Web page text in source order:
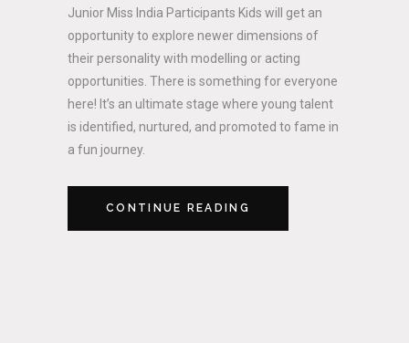
Junior Miss India Participants Kids will get an
opportunity to explore newer dimensions of
their personality with modelling or acting
opportunities. There is something for everyone
here! It’s an ultimate stage where young talent
is identified, nurtured, and promoted to fame in
a fun journey.
CONTINUE READING